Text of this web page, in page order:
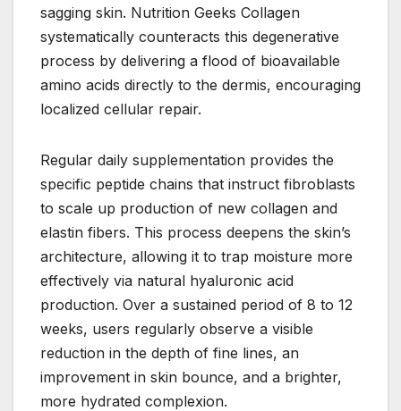
sagging skin. Nutrition Geeks Collagen
systematically counteracts this degenerative
process by delivering a flood of bioavailable
amino acids directly to the dermis, encouraging
localized cellular repair.
Regular daily supplementation provides the
specific peptide chains that instruct fibroblasts
to scale up production of new collagen and
elastin fibers. This process deepens the skin’s
architecture, allowing it to trap moisture more
effectively via natural hyaluronic acid
production. Over a sustained period of 8 to 12
weeks, users regularly observe a visible
reduction in the depth of fine lines, an
improvement in skin bounce, and a brighter,
more hydrated complexion.